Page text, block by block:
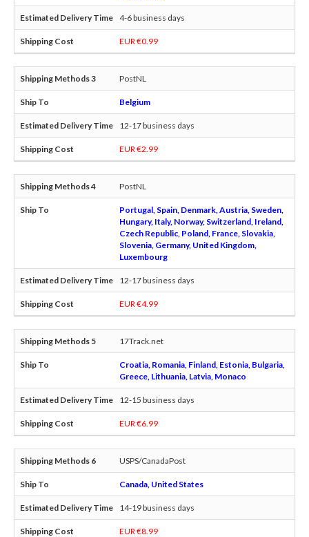
4-6 business days
EUR €0.99
PostNL
Belgium
12-17 business days
EUR €2.99
PostNL
Portugal, Spain, Denmark, Austria, Sweden,
Hungary, Italy, Norway, Switzerland, Ireland,
Czech Republic, Poland, France, Slovakia,
Slovenia, Germany, United Kingdom,
Luxembourg
12-17 business days
EUR €4.99
17Track.net
Croatia, Romania, Finland, Estonia, Bulgaria,
Greece, Lithuania, Latvia, Monaco
12-15 business days
EUR €6.99
USPS/CanadaPost
Canada, United States
14-19 business days
EUR €8.99